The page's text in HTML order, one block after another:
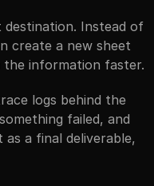
destination. Instead of
create a new sheet
information faster.
logs behind the
failed, and
a final deliverable,